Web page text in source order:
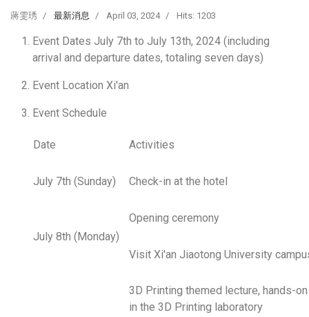
蔣雯琇 最新消息 April 03, 2024 Hits: 1203
Event Dates July 7th to July 13th, 2024 (including
arrival and departure dates, totaling seven days)
Event Location Xi'an
Event Schedule
Date Activities
July 7th (Sunday) Check-in at the hotel
July 8th (Monday)
Opening ceremony
Visit Xi'an Jiaotong University
3D Printing themed lecture, hands-
in the 3D Printing laboratory